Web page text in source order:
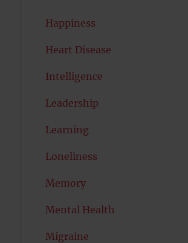
Happiness
Heart Disease
Intelligence
Leadership
Learning
Loneliness
Memory
Mental Health
Migraine